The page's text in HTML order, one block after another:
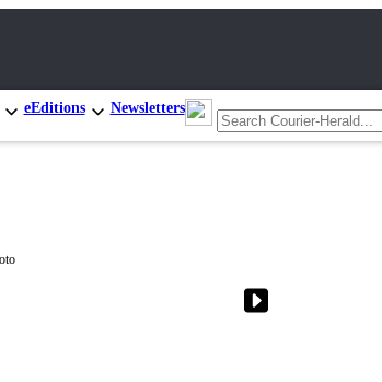
eEditions Newsletters